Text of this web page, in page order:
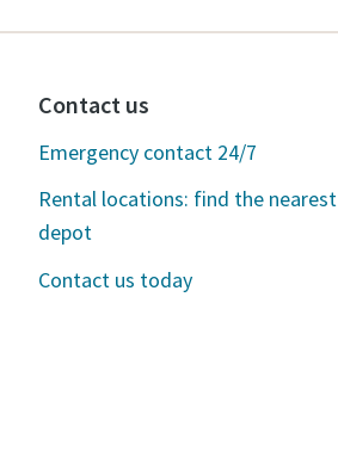
Contact us
Emergency contact 24/7
Rental locations: find the nearest
depot
Contact us today